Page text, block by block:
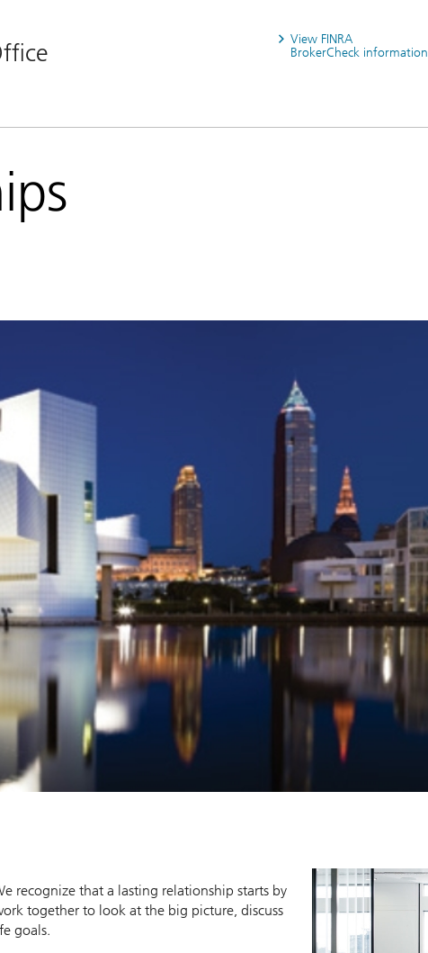
View FINRA
BrokerCheck information
recognize that a lasting relationship starts by
together to look at the big picture, discuss
goals.